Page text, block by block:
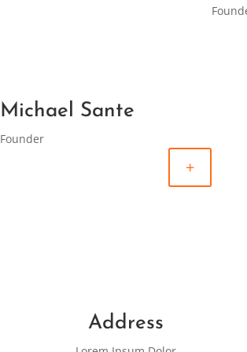
Michael Sante
Founder
+
Address